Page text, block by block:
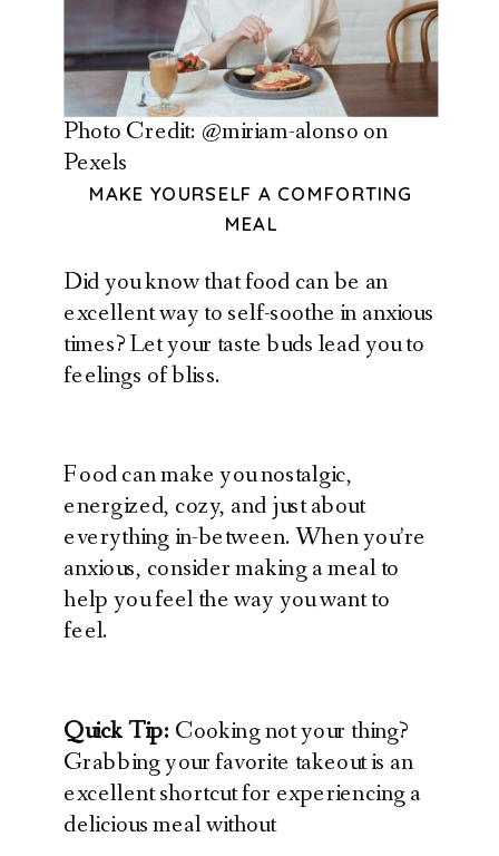
Photo Credit: @miriam-alonso on
Pexels
MAKE YOURSELF A COMFORTING
MEAL
Did you know that food can be an
excellent way to self-soothe in anxious
times? Let your taste buds lead you to
feelings of bliss.
Food can make you nostalgic,
energized, cozy, and just about
everything in-between. When you’re
anxious, consider making a meal to
help you feel the way you want to
feel.
Quick Tip: Cooking not your thing?
Grabbing your favorite takeout is an
excellent shortcut for experiencing a
delicious meal without